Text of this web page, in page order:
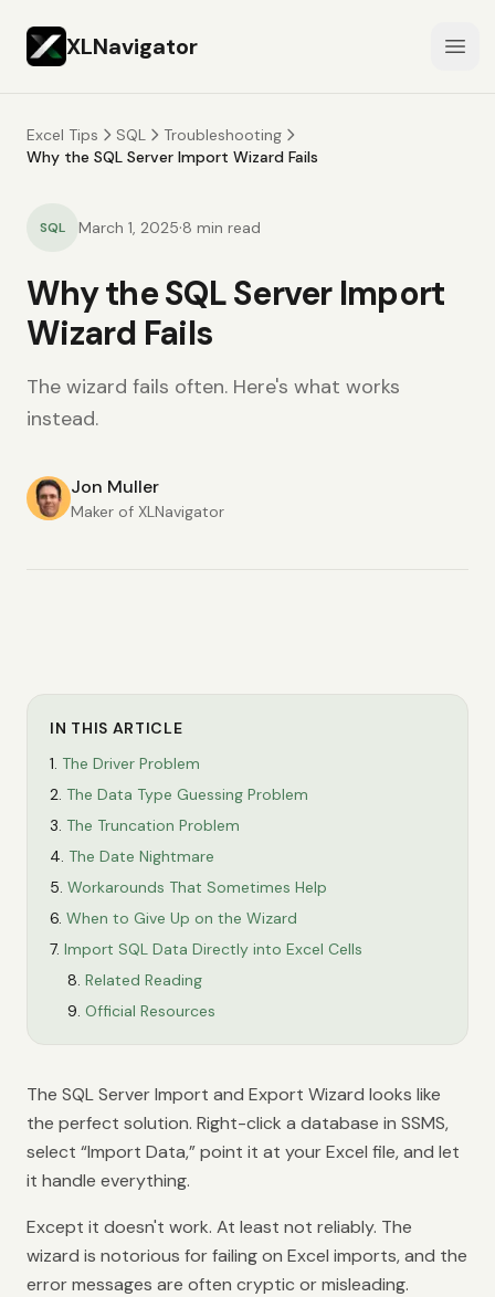
XLNavigator
Excel Tips SQL
Troubleshooting
Why the SQL Server Import Wizard Fails
SQL March 1, 2025·8 min read
Why the SQL Server Import
Wizard Fails
The wizard fails often. Here's what works
instead.
Jon Muller
Maker of XLNavigator
IN THIS ARTICLE
The Driver Problem
The Data Type Guessing Problem
The Truncation Problem
The Date Nightmare
Workarounds That Sometimes Help
When to Give Up on the Wizard
Import SQL Data Directly into Excel Cells
Related Reading
Official Resources
The SQL Server Import and Export Wizard looks like
the perfect solution. Right-click a database in SSMS,
select “Import Data,” point it at your Excel file, and let
it handle everything.
Except it doesn't work. At least not reliably. The
wizard is notorious for failing on Excel imports, and the
error messages are often cryptic or misleading.